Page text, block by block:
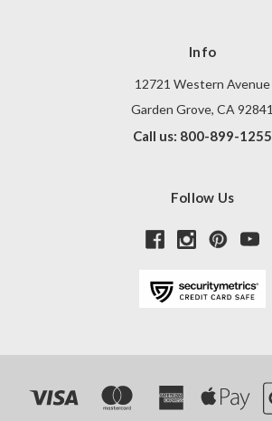
Info
12721 Western Avenue
Garden Grove, CA 92841
Call us: 800-899-1255
Follow Us